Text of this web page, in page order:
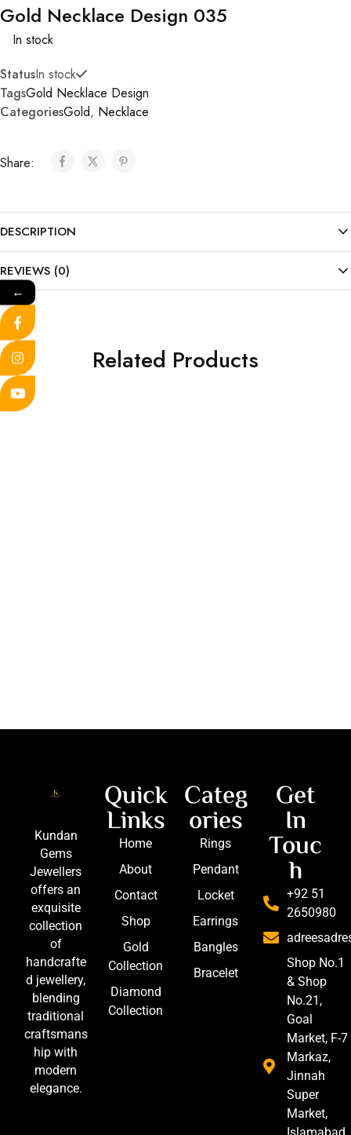
Gold Necklace Design 035
In stock
StatusIn stock
TagsGold Necklace Design
CategoriesGold, Necklace
Share:
DESCRIPTION
REVIEWS (0)
Related Products
Kundan
Gems
Jewellers
offers an
exquisite
collection
of
handcrafte
d jewellery,
blending
traditional
craftsmans
hip with
modern
elegance.
Quick
Links
Home
About
Contact
Shop
Gold
Collection
Diamond
Collection
Categ
ories
Rings
Pendant
Locket
Earrings
Bangles
Bracelet
Get
In
Touc
h
+92 51
2650980
Shop No.1
& Shop
No.21,
Goal
Market, F-7
Markaz,
Jinnah
Super
Market,
Islamabad,
←